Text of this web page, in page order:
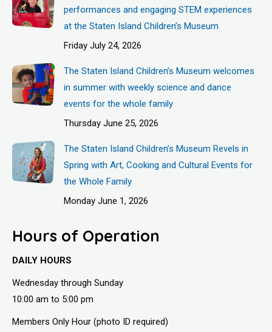
performances and engaging STEM experiences
at the Staten Island Children’s Museum
Friday July 24, 2026
The Staten Island Children’s Museum welcomes
in summer with weekly science and dance
events for the whole family
Thursday June 25, 2026
The Staten Island Children’s Museum Revels in
Spring with Art, Cooking and Cultural Events for
the Whole Family
Monday June 1, 2026
Hours of Operation
DAILY HOURS
Wednesday through Sunday
10:00 am to 5:00 pm
Members Only Hour (photo ID required)